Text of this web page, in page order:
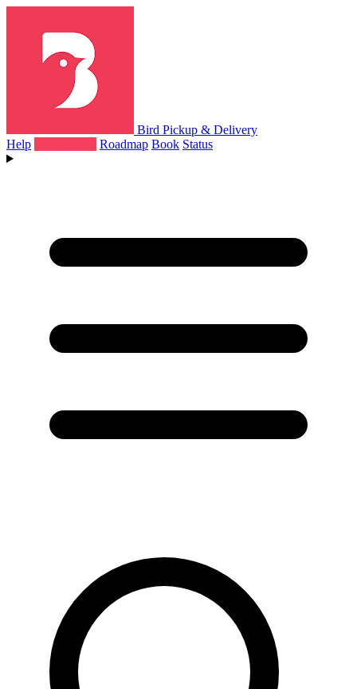
Bird Pickup & Delivery
Help
Roadmap Book Status